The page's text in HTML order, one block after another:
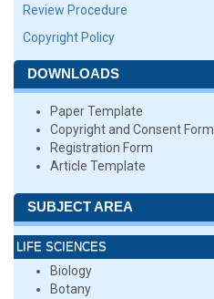
Review Procedure
Copyright Policy
DOWNLOADS
Paper Template
Copyright and Consent Form
Registration Form
Article Template
SUBJECT AREA
LIFE SCIENCES
Biology
Botany